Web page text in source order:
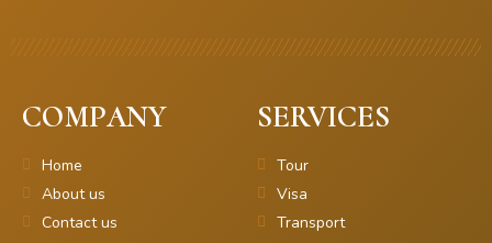
COMPANY
Home
About us
Contact us
SERVICES
Tour
Visa
Transport